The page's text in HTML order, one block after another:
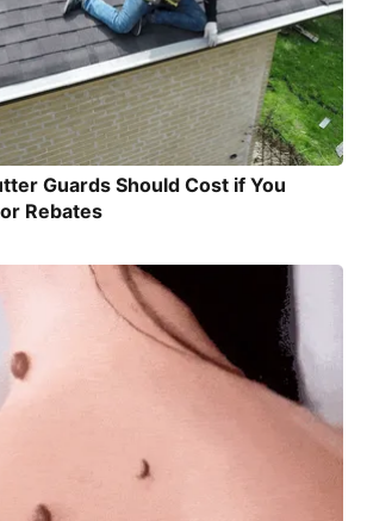
Guards Should Cost if You
Rebates